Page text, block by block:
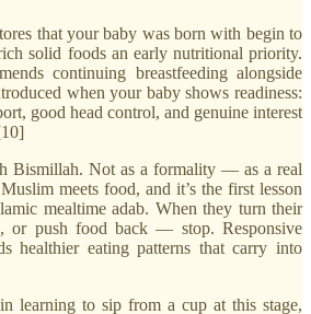
that your baby was born with begin to
solid foods an early nutritional priority.
continuing breastfeeding alongside
when your baby shows readiness:
good head control, and genuine interest
Bismillah. Not as a formality — as a real
meets food, and it’s the first lesson
mealtime adab. When they turn their
or push food back — stop. Responsive
healthier eating patterns that carry into
learning to sip from a cup at this stage,